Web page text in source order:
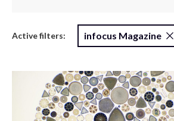
Active filters: infocus Magazine